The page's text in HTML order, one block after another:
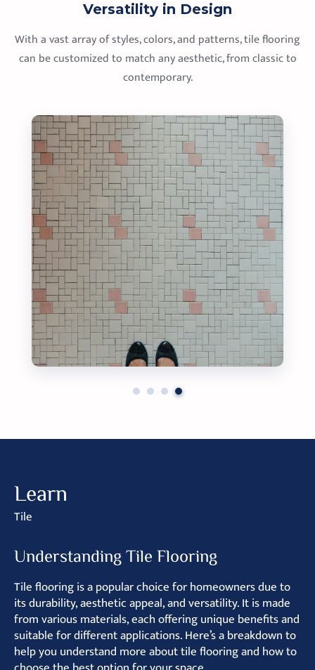
Versatility in Design
With a vast array of styles, colors, and patterns, tile flooring
can be customized to match any aesthetic, from classic to
contemporary.
Learn
Tile
Understanding Tile Flooring
Tile flooring is a popular choice for homeowners due to
its durability, aesthetic appeal, and versatility. It is made
from various materials, each offering unique benefits and
suitable for different applications. Here’s a breakdown to
help you understand more about tile flooring and how to